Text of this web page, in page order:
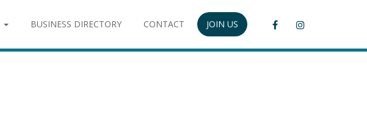
BUSINESS DIRECTORY CONTACT JOIN US